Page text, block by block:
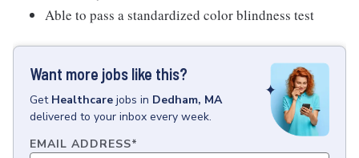
Able to pass a standardized color blindness test
Want more jobs like this?
Get Healthcare jobs in Dedham, MA
delivered to your inbox every week.
EMAIL ADDRESS*